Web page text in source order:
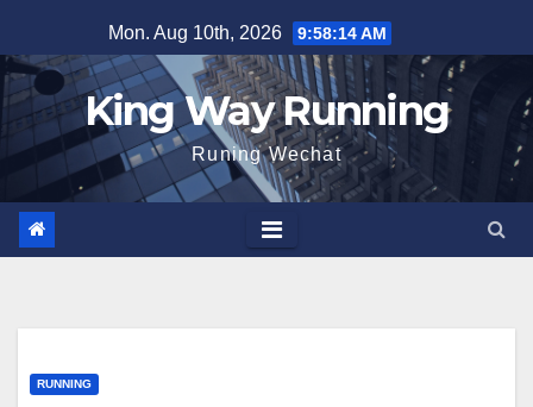
to
content
Mon. Aug 10th, 2026 9:58:14 AM
King Way Running
Runing Wechat
RUNNING